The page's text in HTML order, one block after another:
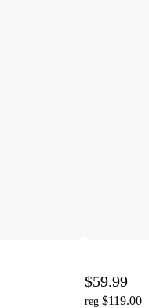
$59.99
reg $119.00